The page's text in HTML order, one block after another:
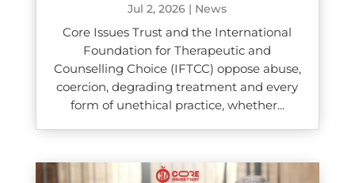
Jul 2, 2026 | News
Core Issues Trust and the International
Foundation for Therapeutic and
Counselling Choice (IFTCC) oppose abuse,
coercion, degrading treatment and every
form of unethical practice, whether...